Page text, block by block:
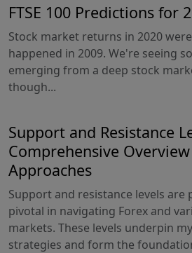
FTSE 100 Predictions for
Stock market returns in 2020
happened in 2009. We're seeing
emerging from a deep stock
though...
Support and Resistance
Comprehensive
Approaches
Support and resistance levels are
pivotal in navigating Forex and
markets. These levels underpin
strategies and form the